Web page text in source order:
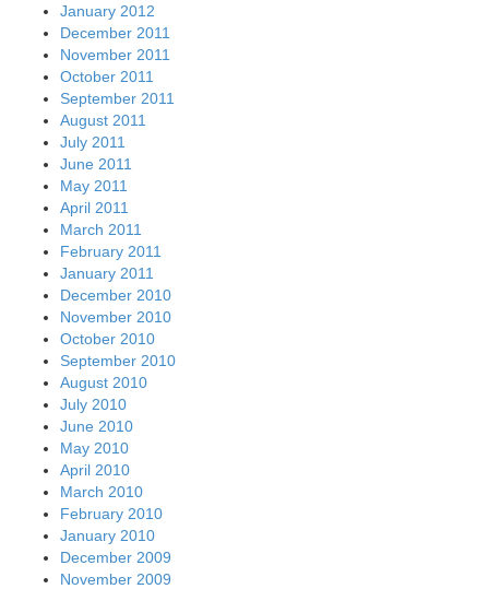
January 2012
December 2011
November 2011
October 2011
September 2011
August 2011
July 2011
June 2011
May 2011
April 2011
March 2011
February 2011
January 2011
December 2010
November 2010
October 2010
September 2010
August 2010
July 2010
June 2010
May 2010
April 2010
March 2010
February 2010
January 2010
December 2009
November 2009